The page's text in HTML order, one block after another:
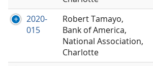
2020-
015
Robert Tamayo,
Bank of America,
National Association,
Charlotte